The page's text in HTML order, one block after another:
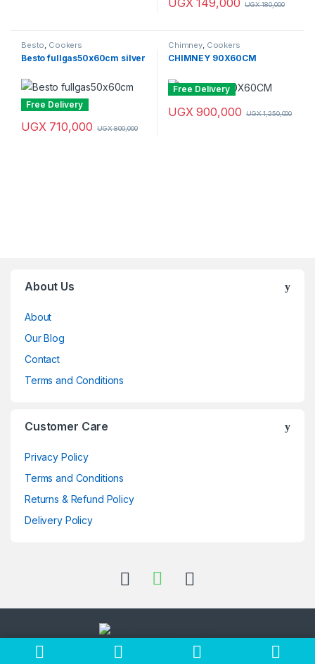
UGX149,000 UGX180,000
Besto, Cookers
Besto fullgas50x60cm silver
Free Delivery
UGX710,000 UGX800,000
Chimney, Cookers
CHIMNEY 90X60CM
Free Delivery
UGX 900,000 UGX1,250,000
About Us
About
Our Blog
Contact
Terms and Conditions
Customer Care
Privacy Policy
Terms and Conditions
Returns & Refund Policy
Delivery Policy
Got Questions ? Call us 24/7!